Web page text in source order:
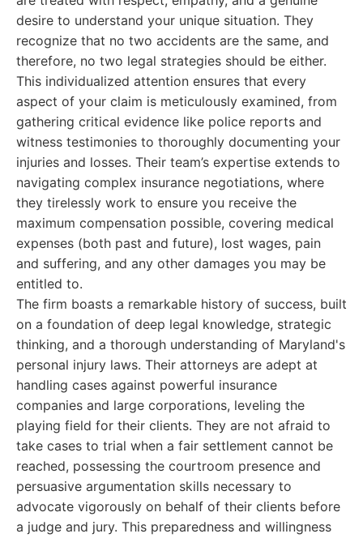
desire to understand your unique situation. They
recognize that no two accidents are the same, and
therefore, no two legal strategies should be either.
This individualized attention ensures that every
aspect of your claim is meticulously examined, from
gathering critical evidence like police reports and
witness testimonies to thoroughly documenting your
injuries and losses. Their team’s expertise extends to
navigating complex insurance negotiations, where
they tirelessly work to ensure you receive the
maximum compensation possible, covering medical
expenses (both past and future), lost wages, pain
and suffering, and any other damages you may be
entitled to.
The firm boasts a remarkable history of success, built
on a foundation of deep legal knowledge, strategic
thinking, and a thorough understanding of Maryland's
personal injury laws. Their attorneys are adept at
handling cases against powerful insurance
companies and large corporations, leveling the
playing field for their clients. They are not afraid to
take cases to trial when a fair settlement cannot be
reached, possessing the courtroom presence and
persuasive argumentation skills necessary to
advocate vigorously on behalf of their clients before
a judge and jury. This preparedness and willingness